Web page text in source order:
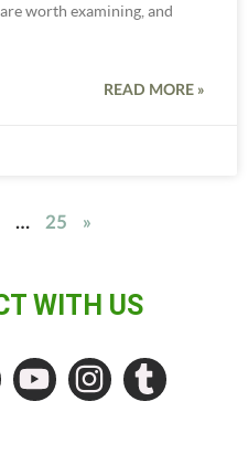
worth examining, and
READ MORE »
… 25 »
WITH US